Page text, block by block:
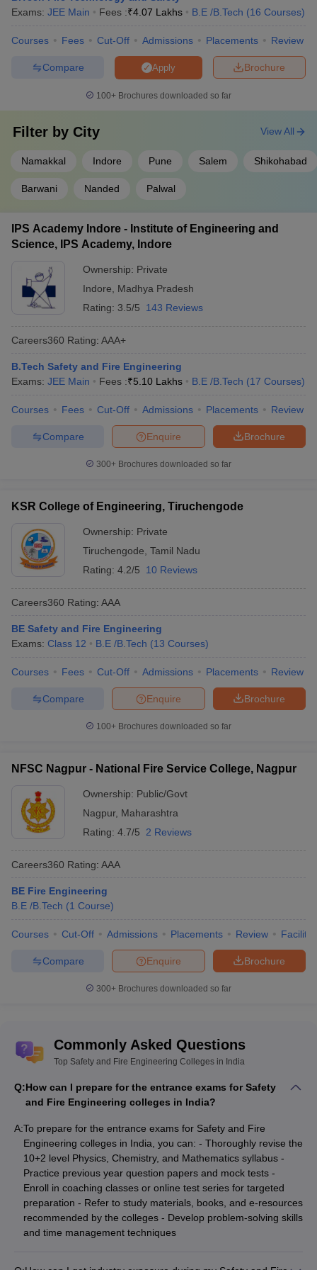
colleges in India along with their cut-off ranks.
Top Safety and Fire Engineering Colleges in India
College Name
PEC 126494
Engineering College Predictors
Chances & E-Books
JEE Main & Advanced College
Predictor
Predictor
BITSAT College
Predictor
WBJEE College Predictor
Exams: JEE Main Fees :₹4.07 Lakhs B.E /B.Tech (16 Courses)
Courses Fees Cut-Off Admissions Placements Review
Brochure
Apply
Compare
100+ Brochures downloaded so far
Filter by City
Namakkal Indore Pune Salem Shikohabad
Barwani Nanded Palwal
View All
IPS Academy Indore - Institute of Engineering and
Science, IPS Academy, Indore
Ownership: Private
Indore
Madhya Pradesh
Rating: 3.5/5 143 Reviews
Careers360 Rating: AAA+
B.Tech Safety and Fire Engineering
Exams: JEE Main Fees :₹5.10 Lakhs B.E /B.Tech (17 Courses)
Courses Fees Cut-Off Admissions Placements Review
Brochure
Enquire
Compare
300+ Brochures downloaded so far
KSR College of Engineering, Tiruchengode
Ownership: Private
Tiruchengode Tamil Nadu
Rating: 4.2/5 10 Reviews
Careers360 Rating: AAA
BE Safety and Fire Engineering
Exams: Class 12 B.E /B.Tech (13 Courses)
Courses Fees Cut-Off Admissions Placements Review
Brochure
Enquire
Compare
100+ Brochures downloaded so far
NFSC Nagpur - National Fire Service College, Nagpur
Ownership: Public/Govt
Nagpur, Maharashtra
Rating: 4.7/5 2 Reviews
Careers360 Rating: AAA
BE Fire Engineering
B.E /B.Tech (1 Course)
Courses Cut-Off Admissions Placements Review
Brochure
Enquire
Compare
300+ Brochures downloaded so far
Commonly Asked Questions
Top Safety and Fire Engineering Colleges in India
Q:How can I prepare for the entrance exams for Safety
and Fire Engineering colleges in India?
A:To prepare for the entrance exams for Safety and Fire
Engineering colleges in India, you can: - Thoroughly revise the
10+2 level Physics, Chemistry, and Mathematics syllabus -
Practice previous year question papers and mock tests -
Enroll in coaching classes or online test series for targeted
preparation - Refer to study materials, books, and e-resources
recommended by the colleges - Develop problem-solving skills
and time management techniques